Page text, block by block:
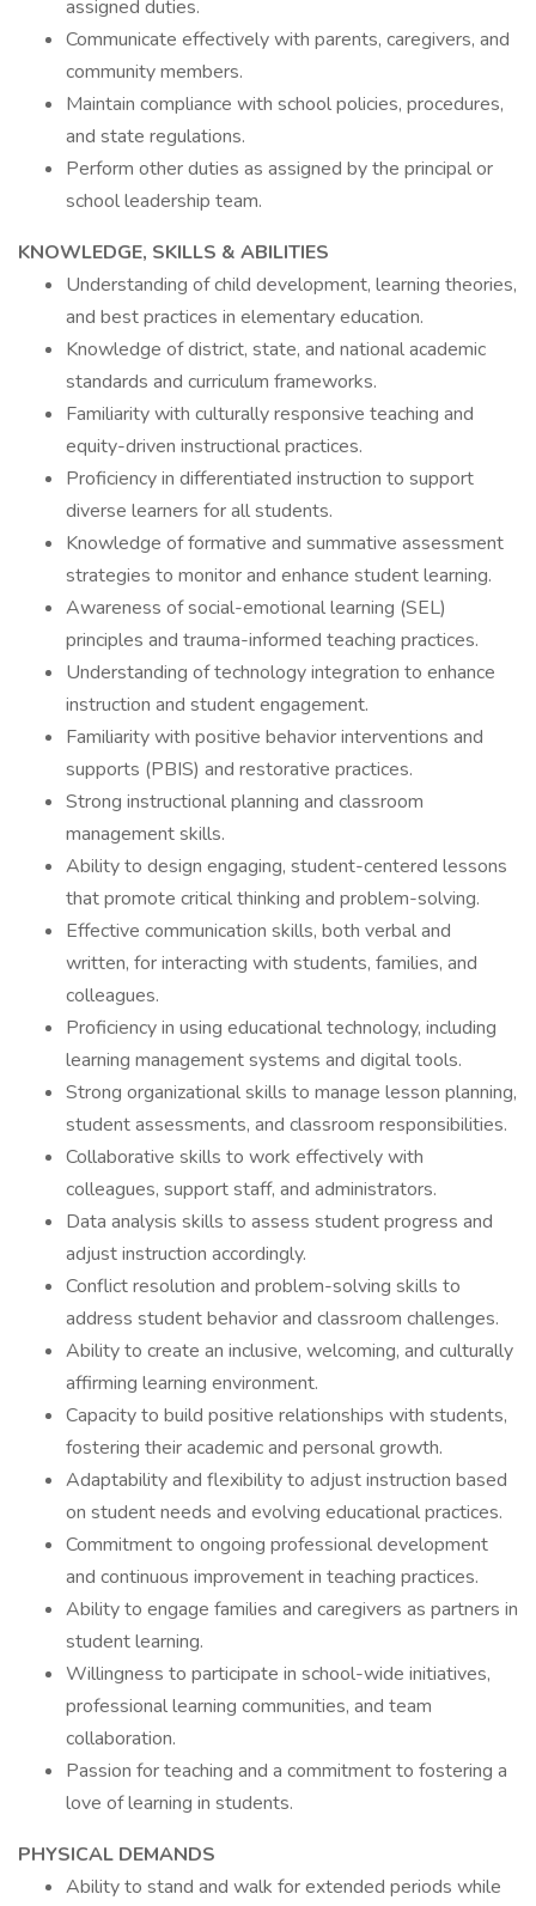
assigned duties.
Communicate effectively with parents, caregivers, and
community members.
Maintain compliance with school policies, procedures,
and state regulations.
Perform other duties as assigned by the principal or
school leadership team.
KNOWLEDGE, SKILLS & ABILITIES
Understanding of child development, learning theories,
and best practices in elementary education.
Knowledge of district, state, and national academic
standards and curriculum frameworks.
Familiarity with culturally responsive teaching and
equity-driven instructional practices.
Proficiency in differentiated instruction to support
diverse learners for all students.
Knowledge of formative and summative assessment
strategies to monitor and enhance student learning.
Awareness of social-emotional learning (SEL)
principles and trauma-informed teaching practices.
Understanding of technology integration to enhance
instruction and student engagement.
Familiarity with positive behavior interventions and
supports (PBIS) and restorative practices.
Strong instructional planning and classroom
management skills.
Ability to design engaging, student-centered lessons
that promote critical thinking and problem-solving.
Effective communication skills, both verbal and
written, for interacting with students, families, and
colleagues.
Proficiency in using educational technology, including
learning management systems and digital tools.
Strong organizational skills to manage lesson planning,
student assessments, and classroom responsibilities.
Collaborative skills to work effectively with
colleagues, support staff, and administrators.
Data analysis skills to assess student progress and
adjust instruction accordingly.
Conflict resolution and problem-solving skills to
address student behavior and classroom challenges.
Ability to create an inclusive, welcoming, and culturally
affirming learning environment.
Capacity to build positive relationships with students,
fostering their academic and personal growth.
Adaptability and flexibility to adjust instruction based
on student needs and evolving educational practices.
Commitment to ongoing professional development
and continuous improvement in teaching practices.
Ability to engage families and caregivers as partners in
student learning.
Willingness to participate in school-wide initiatives,
professional learning communities, and team
collaboration.
Passion for teaching and a commitment to fostering a
love of learning in students.
PHYSICAL DEMANDS
Ability to stand and walk for extended periods while